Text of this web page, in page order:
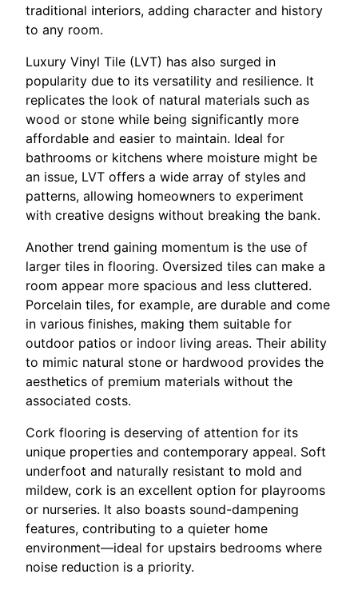
traditional interiors, adding character and history
to any room.
Luxury Vinyl Tile (LVT) has also surged in
popularity due to its versatility and resilience. It
replicates the look of natural materials such as
wood or stone while being significantly more
affordable and easier to maintain. Ideal for
bathrooms or kitchens where moisture might be
an issue, LVT offers a wide array of styles and
patterns, allowing homeowners to experiment
with creative designs without breaking the bank.
Another trend gaining momentum is the use of
larger tiles in flooring. Oversized tiles can make a
room appear more spacious and less cluttered.
Porcelain tiles, for example, are durable and come
in various finishes, making them suitable for
outdoor patios or indoor living areas. Their ability
to mimic natural stone or hardwood provides the
aesthetics of premium materials without the
associated costs.
Cork flooring is deserving of attention for its
unique properties and contemporary appeal. Soft
underfoot and naturally resistant to mold and
mildew, cork is an excellent option for playrooms
or nurseries. It also boasts sound-dampening
features, contributing to a quieter home
environment—ideal for upstairs bedrooms where
noise reduction is a priority.